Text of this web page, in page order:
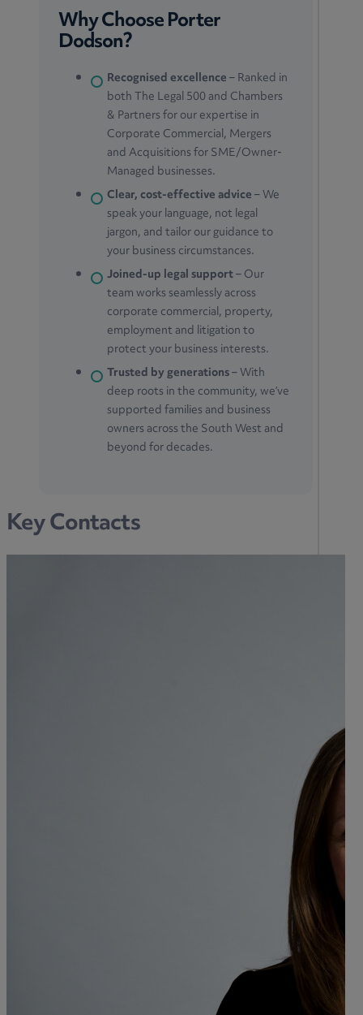
Why Choose Porter
Dodson?
Recognised excellence– Ranked in
both The Legal 500 and Chambers
& Partners for our expertise in
Corporate Commercial, Mergers
and Acquisitions for SME/Owner-
Managed businesses.
Clear, cost-effective advice– We
speak your language, not legal
jargon, and tailor our guidance to
your business circumstances.
Joined-up legal support– Our
team works seamlessly across
corporate commercial, property,
employment and litigation to
protect your business interests.
Trusted by generations– With
deep roots in the community, we’ve
supported families and business
owners across the South West and
beyond for decades.
Key Contacts